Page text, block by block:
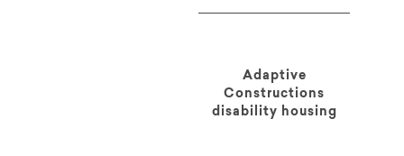
Adaptive
Constructions
disability housing